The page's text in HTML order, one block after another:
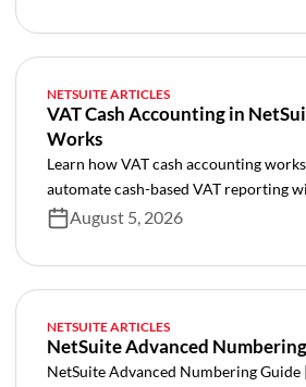
NETSUITE ARTICLES
VAT Cash Accounting in
Works
Learn how VAT cash accounting
automate cash-based VAT reporting
audit trails.
August 5, 2026
NETSUITE ARTICLES
NetSuite Advanced
NetSuite Advanced Numbering Guide